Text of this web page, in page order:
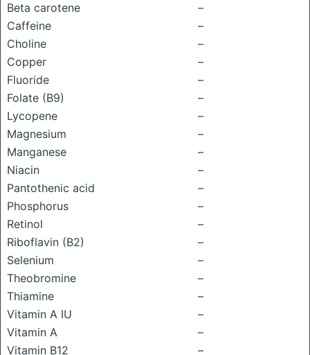
Beta carotene
–
Caffeine
–
Choline
–
Copper
–
Fluoride
–
Folate (B9)
–
Lycopene
–
Magnesium
–
Manganese
–
Niacin
–
Pantothenic acid
–
Phosphorus
–
Retinol
–
Riboflavin (B2)
–
Selenium
–
Theobromine
–
Thiamine
–
Vitamin A IU
–
Vitamin A
–
Vitamin B12
–